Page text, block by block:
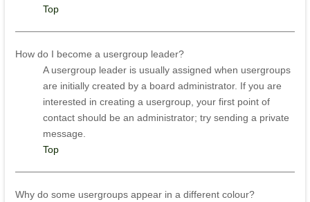
Top
How do I become a usergroup leader?
A usergroup leader is usually assigned when usergroups
are initially created by a board administrator. If you are
interested in creating a usergroup, your first point of
contact should be an administrator; try sending a private
message.
Top
Why do some usergroups appear in a different colour?